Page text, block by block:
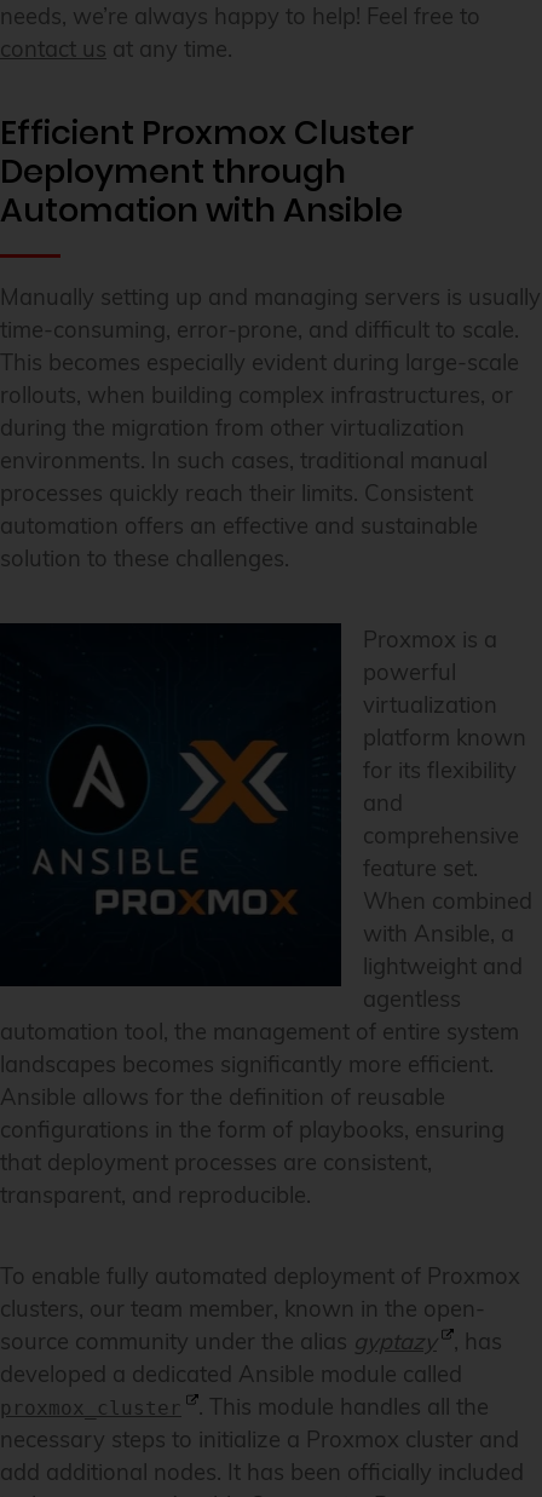
needs, we’re always happy to help! Feel free to
contact us at any time.
Efficient Proxmox Cluster
Deployment through
Automation with Ansible
Manually setting up and managing servers is usually
time-consuming, error-prone, and difficult to scale.
This becomes especially evident during large-scale
rollouts, when building complex infrastructures, or
during the migration from other virtualization
environments. In such cases, traditional manual
processes quickly reach their limits. Consistent
automation offers an effective and sustainable
solution to these challenges.
Proxmox is a
powerful
virtualization
platform known
for its flexibility
and
comprehensive
feature set.
When combined
with Ansible, a
lightweight and
agentless
automation tool, the management of entire system
landscapes becomes significantly more efficient.
Ansible allows for the definition of reusable
configurations in the form of playbooks, ensuring
that deployment processes are consistent,
transparent, and reproducible.
To enable fully automated deployment of Proxmox
clusters, our team member, known in the open-
source community under the alias gyptazy
, has
developed a dedicated Ansible module called
proxmox_cluster
. This module handles all the
necessary steps to initialize a Proxmox cluster and
add additional nodes. It has been officially included